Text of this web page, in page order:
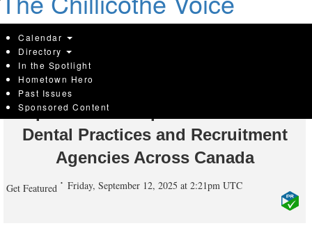
Edmonton Digital Marketing Agency
Top Draw Inc. Expands Services to
Dental Practices and Recruitment
Agencies Across Canada
Get Featured Friday, September 12, 2025 at 2:21pm UTC
Calendar
Directory
In the Spotlight
Hometown Hero
Past Issues
Sponsored Content